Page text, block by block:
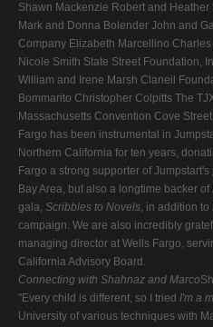
Shawn Mackenzie Robert and
Mark and Donna Bolender John and
Company Elizabeth Marcellino
Nicole Smith State Street Foundation,
William and Irene Marsh Claneil
Bommarito Christopher Colpitts The
Massachusetts Convention Cove
Fargo has been instrumental in
Northern California for ten years,
Fargo a strong supporter of
Bay Area, but also a longtime backer
gala, Scribbles to Novels, in addition to
campaign. We are also incredibly
managing director at Wells Fargo,
California Advisory Board.
Connecting with Shahnaz and Marco
"Every child is different, so I tried I'm a
University of various techniques with